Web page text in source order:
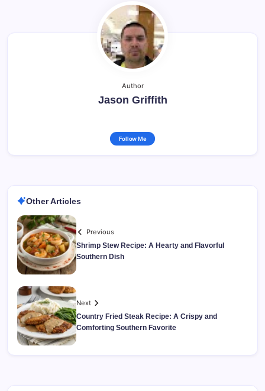
Author
Jason Griffith
Follow Me
Other Articles
Previous
Shrimp Stew Recipe: A Hearty and Flavorful
Southern Dish
Next
Country Fried Steak Recipe: A Crispy and
Comforting Southern Favorite